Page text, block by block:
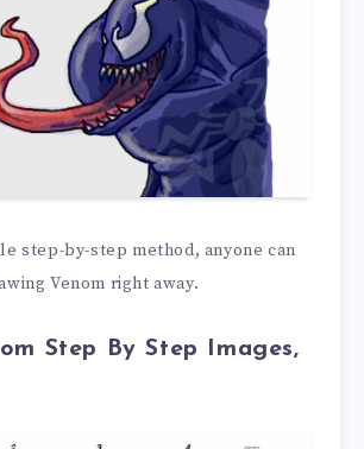
step-by-step method, anyone can
Venom right away.
Step By Step Images,